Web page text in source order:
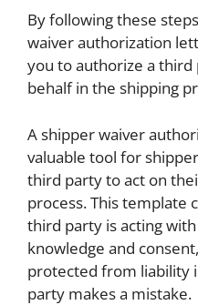
By following these
waiver authorization
you to authorize a
behalf in the shipping
A shipper waiver
valuable tool for
third party to act on
process. This template
third party is acting
knowledge and
protected from liability
party makes a mistake.